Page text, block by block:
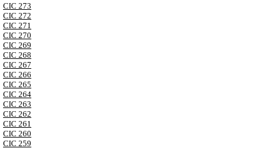
CIC 273
CIC 272
CIC 271
CIC 270
CIC 269
CIC 268
CIC 267
CIC 266
CIC 265
CIC 264
CIC 263
CIC 262
CIC 261
CIC 260
CIC 259